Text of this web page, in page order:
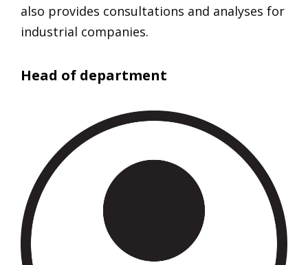
also provides consultations and analyses for
industrial companies.
Head of department